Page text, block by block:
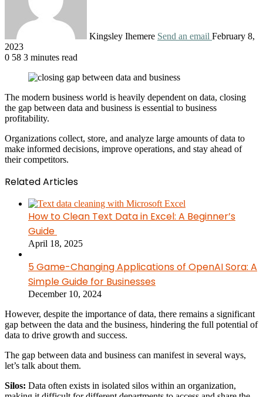
Kingsley Ihemere Send an email February 8,
2023
0 58 3 minutes read
The modern business world is heavily dependent on data, closing
the gap between data and business is essential to business
profitability.
Organizations collect, store, and analyze large amounts of data to
make informed decisions, improve operations, and stay ahead of
their competitors.
Related Articles
How to Clean Text Data in Excel: A Beginner’s
Guide
April 18, 2025
5 Game-Changing Applications of OpenAI Sora: A
Simple Guide for Businesses
December 10, 2024
However, despite the importance of data, there remains a significant
gap between the data and the business, hindering the full potential of
data to drive growth and success.
The gap between data and business can manifest in several ways,
let’s talk about them.
Silos: Data often exists in isolated silos within an organization,